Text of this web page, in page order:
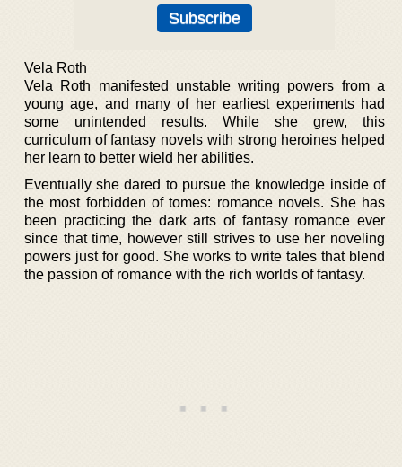
Vela Roth
Vela Roth manifested unstable writing powers from a
young age, and many of her earliest experiments had
some unintended results. While she grew, this
curriculum of fantasy novels with strong heroines helped
her learn to better wield her abilities.
Eventually she dared to pursue the knowledge inside of
the most forbidden of tomes: romance novels. She has
been practicing the dark arts of fantasy romance ever
since that time, however still strives to use her noveling
powers just for good. She works to write tales that blend
the passion of romance with the rich worlds of fantasy.